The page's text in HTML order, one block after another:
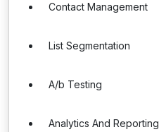
Contact Management
List Segmentation
A/b Testing
Analytics And Reporting